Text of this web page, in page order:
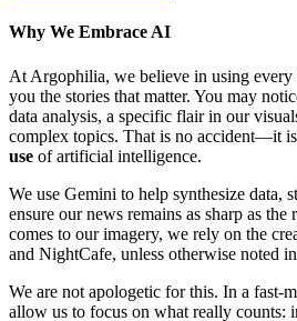
Why We Embrace AI
At Argophilia, we believe in using
you the stories that matter. You may
data analysis, a specific flair in our
complex topics. That is no accident—it
use of artificial intelligence.
We use Gemini to help synthesize data,
ensure our news remains as sharp as
comes to our imagery, we rely on the
and NightCafe, unless otherwise noted
We are not apologetic for this. In a fast-
allow us to focus on what really counts: